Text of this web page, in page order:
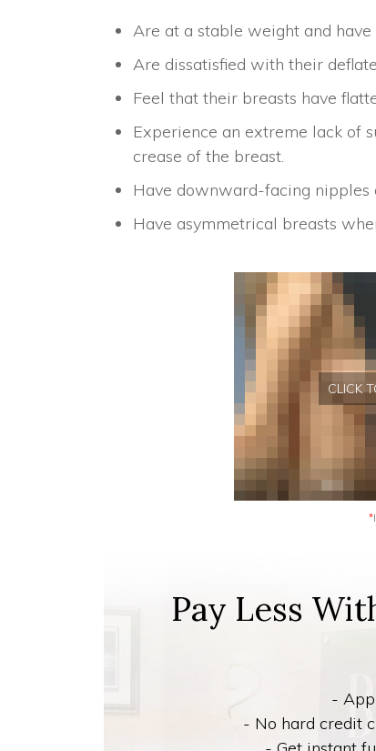
Are at a stable weight and
Are dissatisfied with their
Feel that their breasts have
Experience an extreme lack of
crease of the breast.
Have downward-facing nipples
Have asymmetrical breasts
CLICK
*
Pay Less
-
- No hard credit